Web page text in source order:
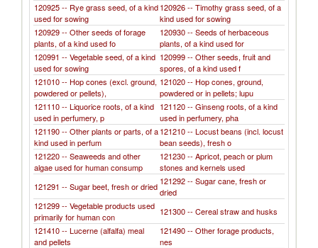
120925 -- Rye grass seed, of a kind
used for sowing
120926 -- Timothy grass seed, of a
kind used for sowing
120929 -- Other seeds of forage
plants, of a kind used fo
120930 -- Seeds of herbaceous
plants, of a kind used for
120991 -- Vegetable seed, of a kind
used for sowing
120999 -- Other seeds, fruit and
spores, of a kind used f
121010 -- Hop cones (excl. ground,
powdered or pellets),
121020 -- Hop cones, ground,
powdered or in pellets; lupu
121110 -- Liquorice roots, of a kind
used in perfumery, p
121120 -- Ginseng roots, of a kind
used in perfumery, pha
121190 -- Other plants or parts, of a
kind used in perfum
121210 -- Locust beans (incl. locust
bean seeds), fresh o
121220 -- Seaweeds and other
algae used for human consump
121230 -- Apricot, peach or plum
stones and kernels used
121291 -- Sugar beet, fresh or dried 121292 -- Sugar cane, fresh or
dried
121299 -- Vegetable products used
primarily for human con
121300 -- Cereal straw and husks
121410 -- Lucerne (alfalfa) meal
and pellets
121490 -- Other forage products,
nes